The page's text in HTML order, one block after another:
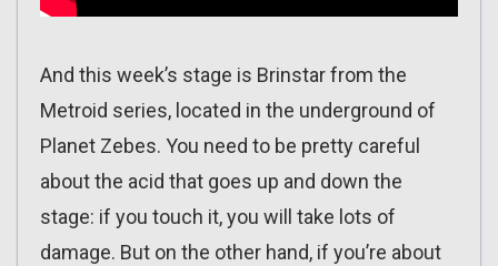
And this week’s stage is Brinstar from the
Metroid series, located in the underground of
Planet Zebes. You need to be pretty careful
about the acid that goes up and down the
stage: if you touch it, you will take lots of
damage. But on the other hand, if you’re about